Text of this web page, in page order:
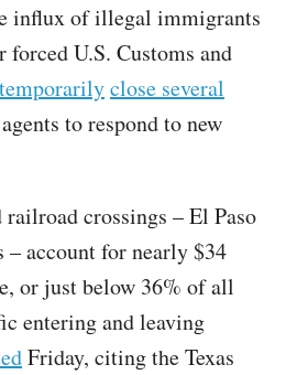
influx of illegal immigrants
forced U.S. Customs and
temporarilyclose several
to respond to new
railroad crossings – El Paso
– account for nearly $34
or just below 36% of all
entering and leaving
Friday, citing the Texas